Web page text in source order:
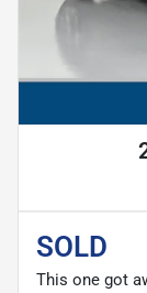
SOLD
This one got